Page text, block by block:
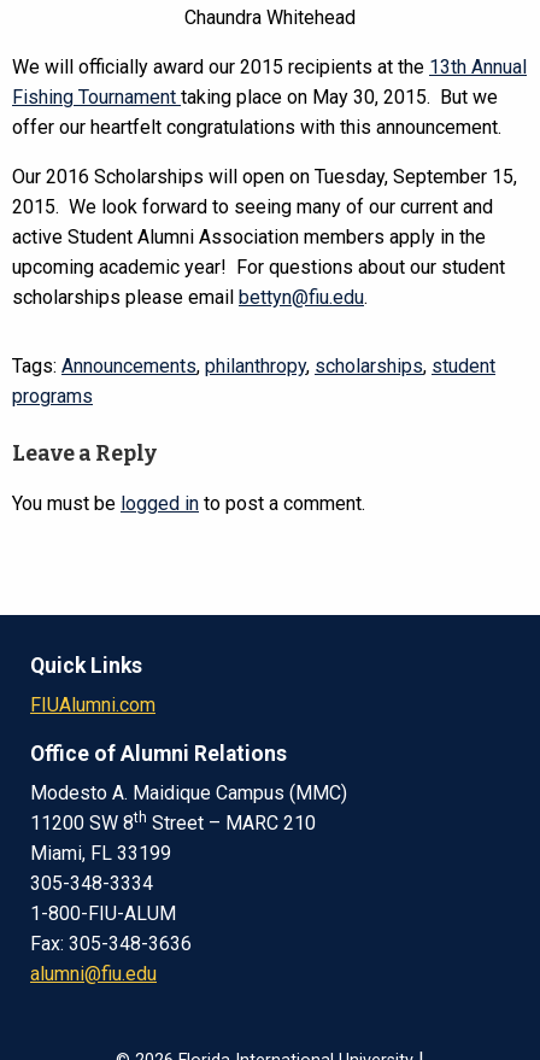
Chaundra Whitehead
We will officially award our 2015 recipients at the 13th Annual
Fishing Tournament taking place on May 30, 2015. But we
offer our heartfelt congratulations with this announcement.
Our 2016 Scholarships will open on Tuesday, September 15,
2015. We look forward to seeing many of our current and
active Student Alumni Association members apply in the
upcoming academic year! For questions about our student
scholarships please email bettyn@fiu.edu.
Tags: Announcements, philanthropy, scholarships, student
programs
Leave a Reply
You must be logged in to post a comment.
Quick Links
FIUAlumni.com
Office of Alumni Relations
Modesto A. Maidique Campus (MMC)
11200 SW 8th Street – MARC 210
Miami, FL 33199
305-348-3334
1-800-FIU-ALUM
Fax: 305-348-3636
alumni@fiu.edu